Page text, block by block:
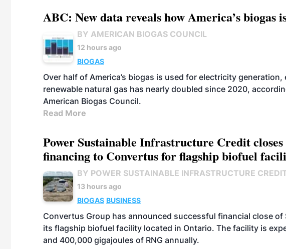
ABC: New data reveals how America’s biogas
BY AMERICAN BIOGAS COUNCIL
12 hours ago
BIOGAS
Over half of America’s biogas is used for electricity
renewable natural gas has nearly doubled since 2020,
American Biogas Council.
Read More
Power Sustainable Infrastructure Credit
financing to Convertus for flagship biofuel
BY POWER SUSTAINABLE INFRASTRUCTURE
13 hours ago
BIOGAS BUSINESS
Convertus Group has announced successful financial close
its flagship biofuel facility located in Ontario. The facility is
and 400,000 gigajoules of RNG annually.